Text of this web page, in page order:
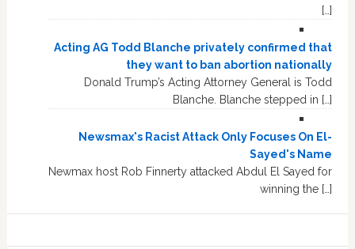
[…]
Acting AG Todd Blanche privately confirmed that
they want to ban abortion nationally
Donald Trump’s Acting Attorney General is Todd
Blanche. Blanche stepped in […]
Newsmax's Racist Attack Only Focuses On El-
Sayed's Name
Newmax host Rob Finnerty attacked Abdul El Sayed for
winning the […]